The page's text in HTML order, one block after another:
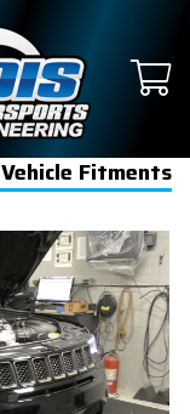
Vehicle Fitments